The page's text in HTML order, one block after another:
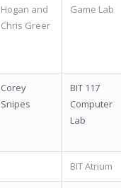
Hogan and
Chris Greer
Game Lab
Corey
Snipes
BIT 117
Computer
Lab
BIT Atrium